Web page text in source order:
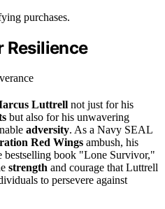
purchases.
Resilience
Luttrell not just for his
but also for his unwavering
adversity. As a Navy SEAL
Red Wings ambush, his
bestselling book "Lone Survivor,"
strength and courage that Luttrell
to persevere against